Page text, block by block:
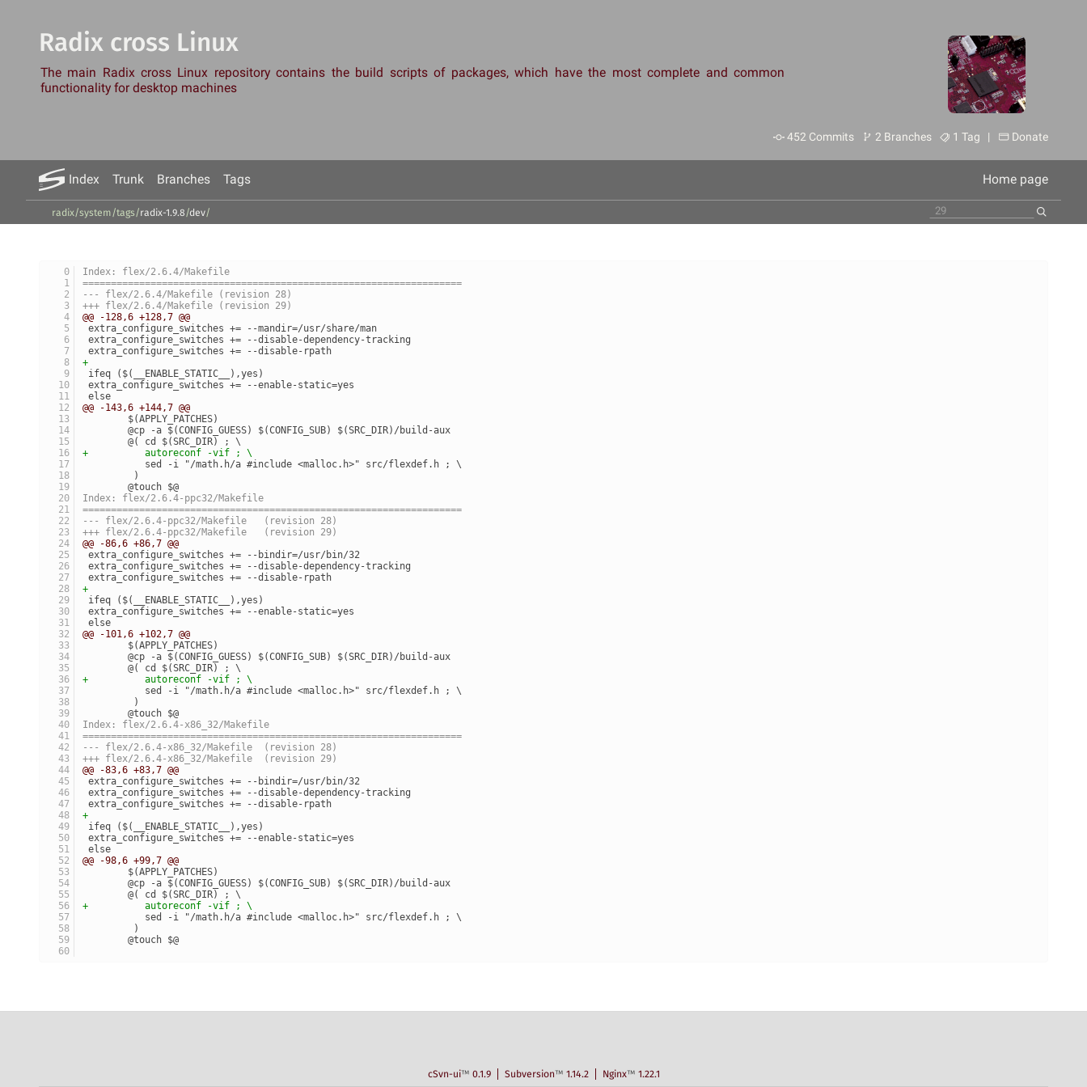
Radix cross Linux
The main Radix cross Linux repository contains the build scripts of packages, which have the most complete and common
functionality for desktop machines
452 Commits 2 Branches 1 Tag | Donate
Index Trunk Branches Tags Home page
radix/system/tags/radix-1.9.8/dev/
Index: flex/2.6.4/Makefile
===================================================================
--- flex/2.6.4/Makefile	(revision 28)
+++ flex/2.6.4/Makefile	(revision 29)
@@ -128,6 +128,7 @@
extra_configure_switches += --mandir=/usr/share/man
extra_configure_switches += --disable-dependency-tracking
extra_configure_switches += --disable-rpath
+
ifeq ($(__ENABLE_STATIC__),yes)
extra_configure_switches += --enable-static=yes
else
@@ -143,6 +144,7 @@
$(APPLY_PATCHES)
@cp -a $(CONFIG_GUESS) $(CONFIG_SUB) $(SRC_DIR)/build-aux
@( cd $(SRC_DIR) ; \
+	   autoreconf -vif ; \
sed -i "/math.h/a #include <malloc.h>" src/flexdef.h ; \
)
@touch $@
Index: flex/2.6.4-ppc32/Makefile
===================================================================
--- flex/2.6.4-ppc32/Makefile	(revision 28)
+++ flex/2.6.4-ppc32/Makefile	(revision 29)
@@ -86,6 +86,7 @@
extra_configure_switches += --bindir=/usr/bin/32
extra_configure_switches += --disable-dependency-tracking
extra_configure_switches += --disable-rpath
+
ifeq ($(__ENABLE_STATIC__),yes)
extra_configure_switches += --enable-static=yes
else
@@ -101,6 +102,7 @@
$(APPLY_PATCHES)
@cp -a $(CONFIG_GUESS) $(CONFIG_SUB) $(SRC_DIR)/build-aux
@( cd $(SRC_DIR) ; \
+	   autoreconf -vif ; \
sed -i "/math.h/a #include <malloc.h>" src/flexdef.h ; \
)
@touch $@
Index: flex/2.6.4-x86_32/Makefile
===================================================================
--- flex/2.6.4-x86_32/Makefile	(revision 28)
+++ flex/2.6.4-x86_32/Makefile	(revision 29)
@@ -83,6 +83,7 @@
extra_configure_switches += --bindir=/usr/bin/32
extra_configure_switches += --disable-dependency-tracking
extra_configure_switches += --disable-rpath
+
ifeq ($(__ENABLE_STATIC__),yes)
extra_configure_switches += --enable-static=yes
else
@@ -98,6 +99,7 @@
$(APPLY_PATCHES)
@cp -a $(CONFIG_GUESS) $(CONFIG_SUB) $(SRC_DIR)/build-aux
@( cd $(SRC_DIR) ; \
+	   autoreconf -vif ; \
sed -i "/math.h/a #include <malloc.h>" src/flexdef.h ; \
)
@touch $@
cSvn-ui™ 0.1.9 Subversion™ 1.14.2 Nginx™ 1.22.1